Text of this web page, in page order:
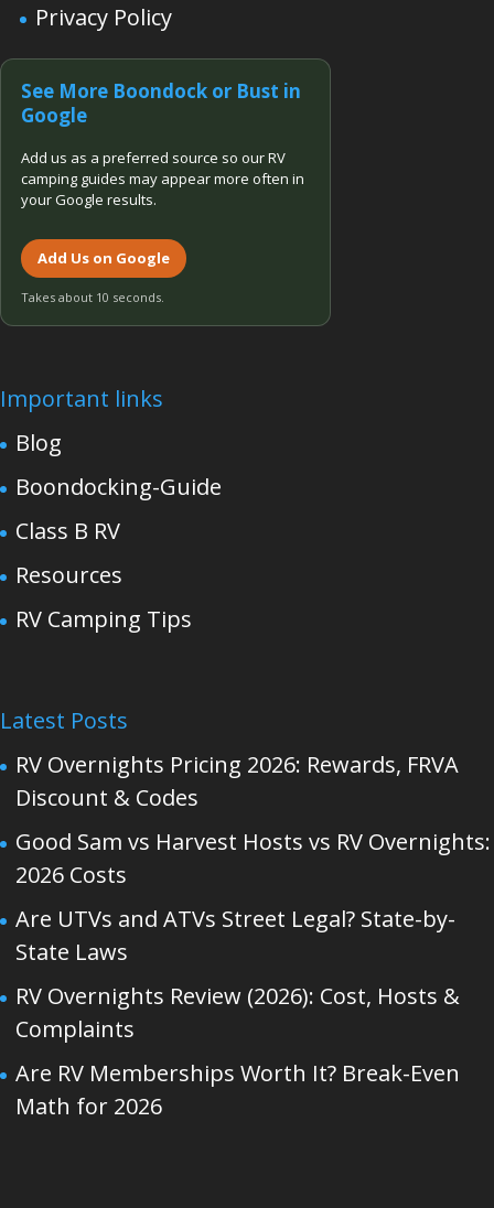
Privacy Policy
See More Boondock or Bust in
Google
Add us as a preferred source so our RV
camping guides may appear more often in
your Google results.
Add Us on Google
Takes about 10 seconds.
Important links
Blog
Boondocking-Guide
Class B RV
Resources
RV Camping Tips
Latest Posts
RV Overnights Pricing 2026: Rewards, FRVA
Discount & Codes
Good Sam vs Harvest Hosts vs RV Overnights:
2026 Costs
Are UTVs and ATVs Street Legal? State-by-
State Laws
RV Overnights Review (2026): Cost, Hosts &
Complaints
Are RV Memberships Worth It? Break-Even
Math for 2026